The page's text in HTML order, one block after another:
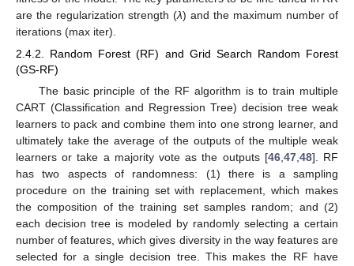
are the regularization strength (λ) and the maximum number of
iterations (max iter).
2.4.2. Random Forest (RF) and Grid Search Random Forest
(GS-RF)
The basic principle of the RF algorithm is to train multiple
CART (Classification and Regression Tree) decision tree weak
learners to pack and combine them into one strong learner, and
ultimately take the average of the outputs of the multiple weak
learners or take a majority vote as the outputs [46, 47, 48]. RF
has two aspects of randomness: (1) there is a sampling
procedure on the training set with replacement, which makes
the composition of the training set samples random; and (2)
each decision tree is modeled by randomly selecting a certain
number of features, which gives diversity in the way features are
selected for a single decision tree. This makes the RF have